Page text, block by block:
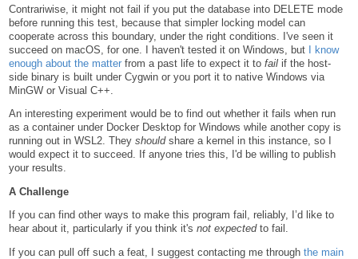
Contrariwise, it might not fail if you put the database into DELETE mode
before running this test, because that simpler locking model can
cooperate across this boundary, under the right conditions. I've seen it
succeed on macOS, for one. I haven't tested it on Windows, but I know
enough about the matterfrom a past life to expect it to failif the host-
side binary is built under Cygwin or you port it to native Windows via
MinGW or Visual C++.
An interesting experiment would be to find out whether it fails when run
as a container under Docker Desktop for Windows while another copy is
running out in WSL2. They shouldshare a kernel in this instance, so I
would expect it to succeed. If anyone tries this, I'd be willing to publish
your results.
A Challenge
If you can find other ways to make this program fail, reliably, I’d like to
hear about it, particularly if you think it's not expectedto fail.
If you can pull off such a feat, I suggest contacting me through the main